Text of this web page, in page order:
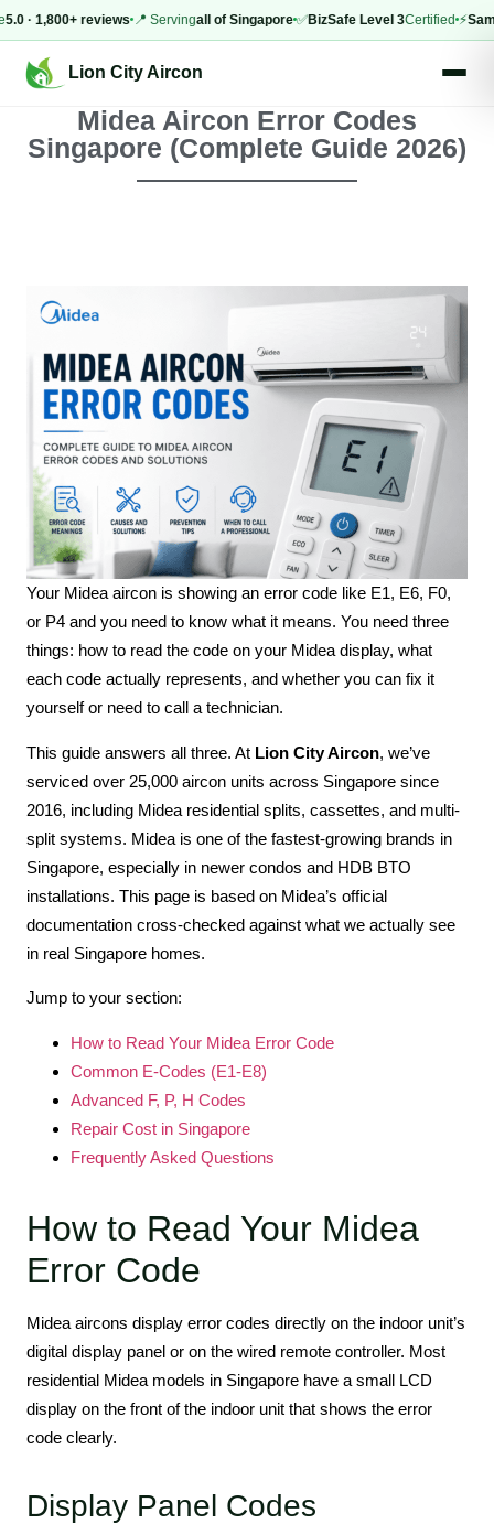
reviews 📍 Servingall of Singapore ✅BizSafe Level 3Certified ⚡Same-day
Lion City Aircon
Midea Aircon Error Codes
Singapore (Complete Guide 2026)
Your Midea aircon is showing an error code like E1, E6, F0,
or P4 and you need to know what it means. You need three
things: how to read the code on your Midea display, what
each code actually represents, and whether you can fix it
yourself or need to call a technician.
This guide answers all three. At Lion City Aircon, we’ve
serviced over 25,000 aircon units across Singapore since
2016, including Midea residential splits, cassettes, and multi-
split systems. Midea is one of the fastest-growing brands in
Singapore, especially in newer condos and HDB BTO
installations. This page is based on Midea’s official
documentation cross-checked against what we actually see
in real Singapore homes.
Jump to your section:
How to Read Your Midea Error Code
Common E-Codes (E1-E8)
Advanced F, P, H Codes
Repair Cost in Singapore
Frequently Asked Questions
How to Read Your Midea
Error Code
Midea aircons display error codes directly on the indoor unit’s
digital display panel or on the wired remote controller. Most
residential Midea models in Singapore have a small LCD
display on the front of the indoor unit that shows the error
code clearly.
Display Panel Codes